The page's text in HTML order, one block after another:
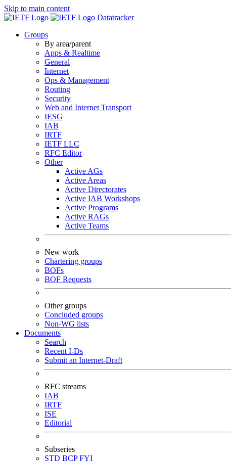
Skip to main content
Datatracker
Groups
By area/parent
Apps & Realtime
General
Internet
Ops & Management
Routing
Security
Web and Internet Transport
IESG
IAB
IRTF
IETF LLC
RFC Editor
Other
Active AGs
Active Areas
Active Directorates
Active IAB Workshops
Active Programs
Active RAGs
Active Teams
New work
Chartering groups
BOFs
BOF Requests
Other groups
Concluded groups
Non-WG lists
Documents
Search
Recent I-Ds
Submit an Internet-Draft
RFC streams
IAB
IRTF
ISE
Editorial
Subseries
STD BCPFYI